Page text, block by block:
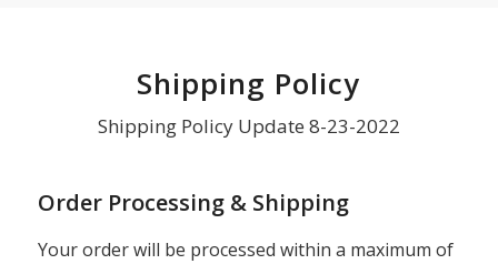
Shipping Policy
Shipping Policy Update 8-23-2022
Order Processing & Shipping
Your order will be processed within a maximum of